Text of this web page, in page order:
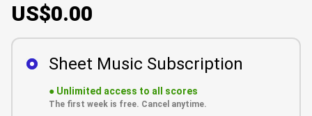
US$0.00
Sheet Music Subscription
● Unlimited access to all scores
The first week is free. Cancel anytime.